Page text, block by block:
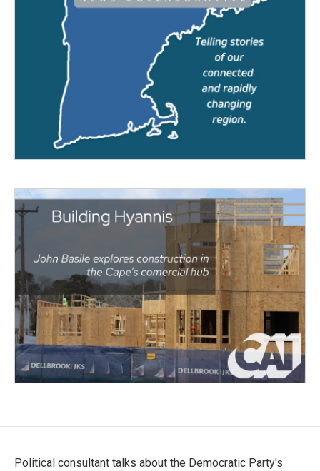
Political consultant talks about the Democratic Party's